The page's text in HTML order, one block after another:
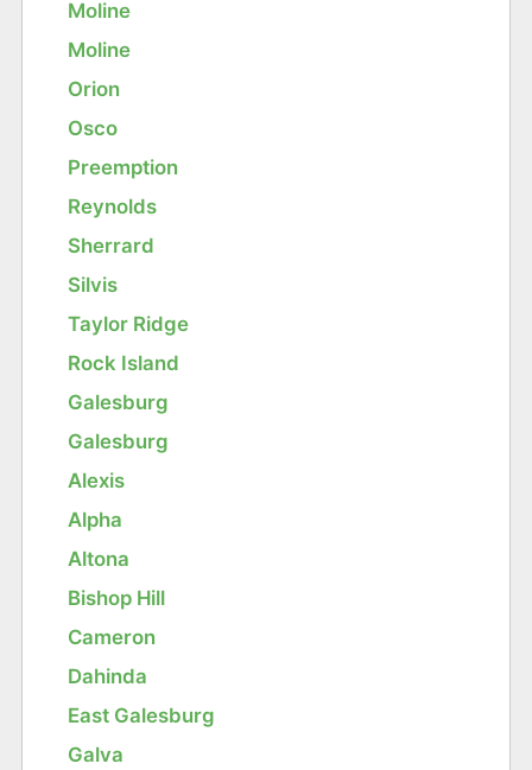
Moline
Moline
Orion
Osco
Preemption
Reynolds
Sherrard
Silvis
Taylor Ridge
Rock Island
Galesburg
Galesburg
Alexis
Alpha
Altona
Bishop Hill
Cameron
Dahinda
East Galesburg
Galva